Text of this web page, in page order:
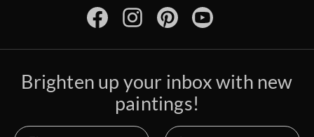
Brighten up your inbox with new
paintings!